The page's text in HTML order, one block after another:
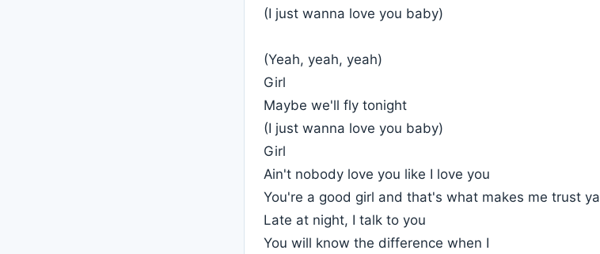
(I just wanna love you baby)
(Yeah, yeah, yeah)
Girl
Maybe we'll fly tonight
(I just wanna love you baby)
Girl
Ain't nobody love you like I love you
You're a good girl and that's what makes me trust ya
Late at night, I talk to you
You will know the difference when I